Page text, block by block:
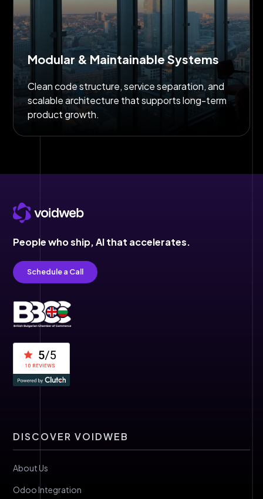
Modular & Maintainable Systems
Clean code structure, service separation, and
scalable architecture that supports long-term
product growth.
People who ship,AI that accelerates.
Schedule a Call
DISCOVER VOIDWEB
About Us
Odoo Integration